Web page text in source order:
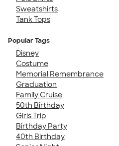
Sweatshirts
Tank Tops
Popular Tags
Disney
Costume
Memorial Remembrance
Graduation
Family Cruise
50th Birthday
Girls Trip
Birthday Party
40th Birthday